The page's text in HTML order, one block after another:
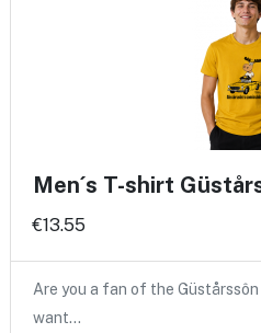
Men´s T-shirt
€13.55
Are you a fan of the Güstårssôn
want…